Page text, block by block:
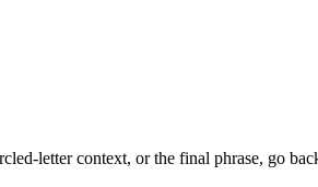
letter context, or the final phrase, go